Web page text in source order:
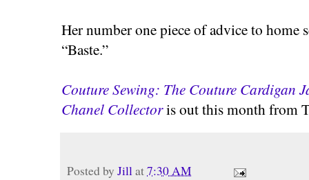
Her number one piece of advice to home
“Baste.”
Couture Sewing: The Couture Cardigan
Chanel Collectoris out this month from
Posted by Jillat7:30 AM